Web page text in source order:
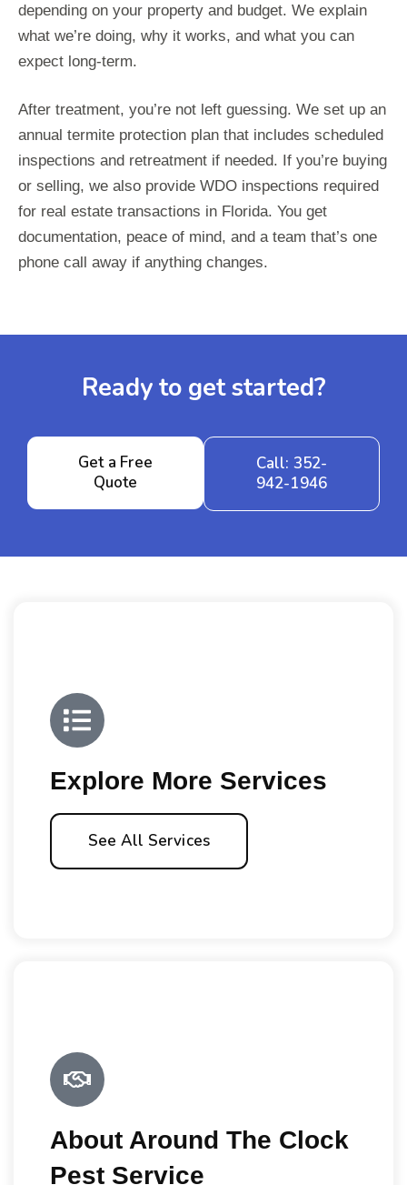
depending on your property and budget. We explain
what we’re doing, why it works, and what you can
expect long-term.
After treatment, you’re not left guessing. We set up an
annual termite protection plan that includes scheduled
inspections and retreatment if needed. If you’re buying
or selling, we also provide WDO inspections required
for real estate transactions in Florida. You get
documentation, peace of mind, and a team that’s one
phone call away if anything changes.
Ready to get started?
Get a Free
Quote
Call: 352-
942-1946
Explore More Services
See All Services
About Around The Clock
Pest Service